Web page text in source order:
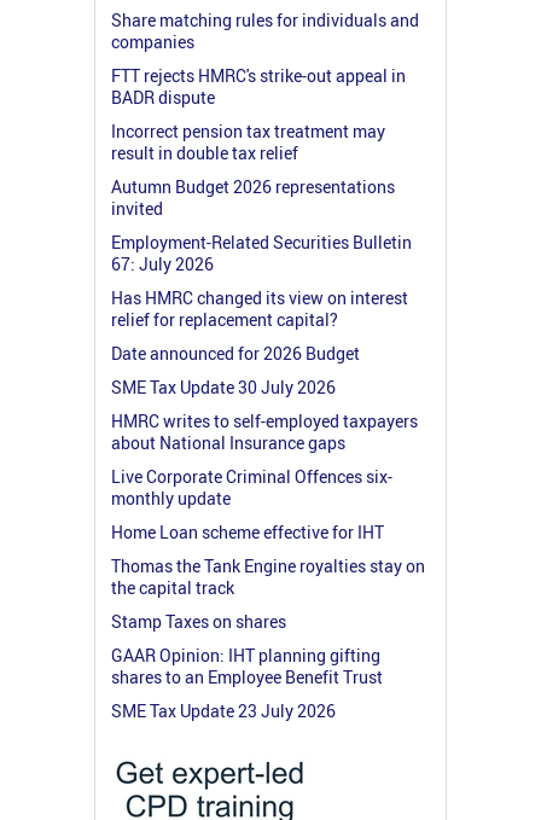
Share matching rules for individuals and
companies
FTT rejects HMRC's strike-out appeal in
BADR dispute
Incorrect pension tax treatment may
result in double tax relief
Autumn Budget 2026 representations
invited
Employment-Related Securities Bulletin
67: July 2026
Has HMRC changed its view on interest
relief for replacement capital?
Date announced for 2026 Budget
SME Tax Update 30 July 2026
HMRC writes to self-employed taxpayers
about National Insurance gaps
Live Corporate Criminal Offences six-
monthly update
Home Loan scheme effective for IHT
Thomas the Tank Engine royalties stay on
the capital track
Stamp Taxes on shares
GAAR Opinion: IHT planning gifting
shares to an Employee Benefit Trust
SME Tax Update 23 July 2026